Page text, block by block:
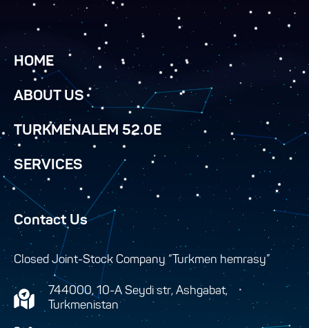
HOME
ABOUT US
TURKMENALEM 52.0E
SERVICES
Contact Us
Closed Joint-Stock Company “Turkmen hemrasy”
744000, 10-A Seydi str, Ashgabat,
Turkmenistan